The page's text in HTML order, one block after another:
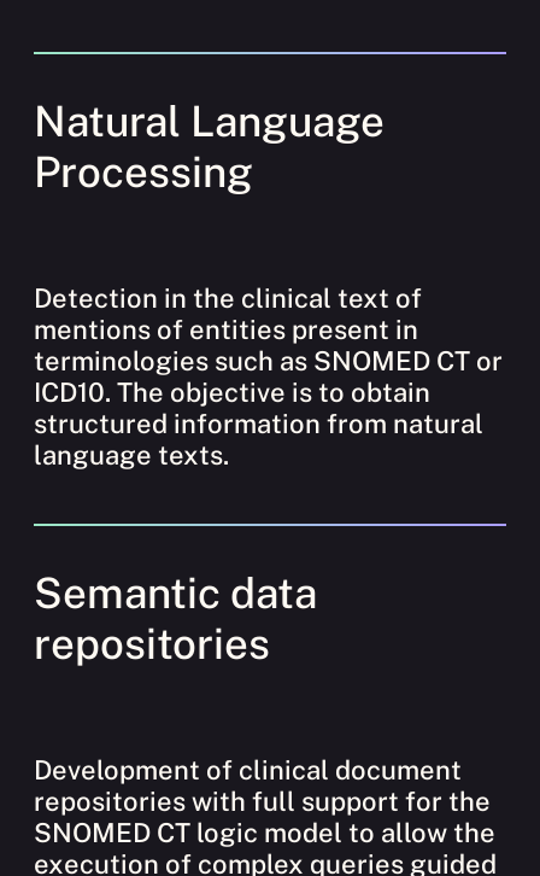
Natural Language
Processing
Detection in the clinical text of
mentions of entities present in
terminologies such as SNOMED CT or
ICD10. The objective is to obtain
structured information from natural
language texts.
Semantic data
repositories
Development of clinical document
repositories with full support for the
SNOMED CT logic model to allow the
execution of complex queries guided